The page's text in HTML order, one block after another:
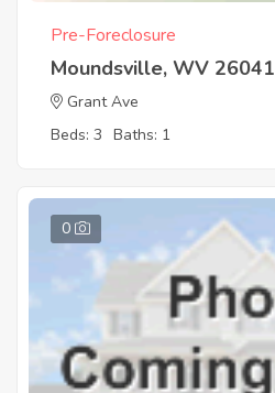
Pre-Foreclosure
Moundsville, WV 26041
Grant Ave
Beds: 3 Baths: 1
0